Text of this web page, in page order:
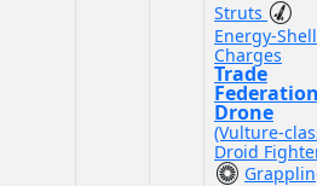
Struts
Energy-Shell
Charges
Trade
Drone
(Vulture-
Droid